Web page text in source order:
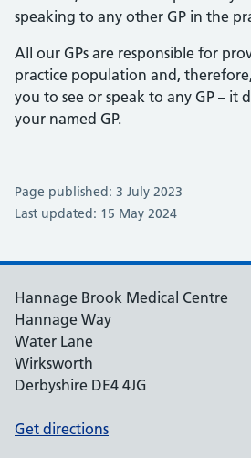
speaking to any other GP in the
All our GPs are responsible for
practice population and,
you to see or speak to any GP – it
your named GP.
Page published: 3 July 2023
Last updated: 15 May 2024
Hannage Brook Medical Centre
Hannage Way
Water Lane
Wirksworth
Derbyshire DE4 4JG
Get directions